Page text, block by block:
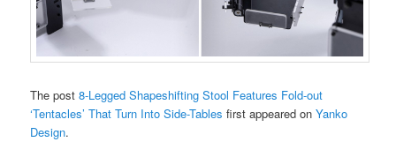
The post8-Legged Shapeshifting Stool Features Fold-out
‘Tentacles’ That Turn Into Side-Tables first appeared onYanko
Design.